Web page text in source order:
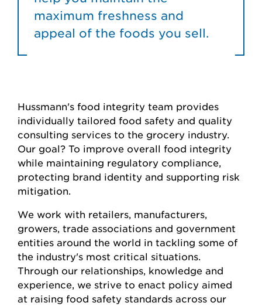
maximum freshness and
appeal of the foods you sell.
Hussmann's food integrity team provides
individually tailored food safety and quality
consulting services to the grocery industry.
Our goal? To improve overall food integrity
while maintaining regulatory compliance,
protecting brand identity and supporting risk
mitigation.
We work with retailers, manufacturers,
growers, trade associations and government
entities around the world in tackling some of
the industry's most critical situations.
Through our relationships, knowledge and
experience, we strive to enact policy aimed
at raising food safety standards across our